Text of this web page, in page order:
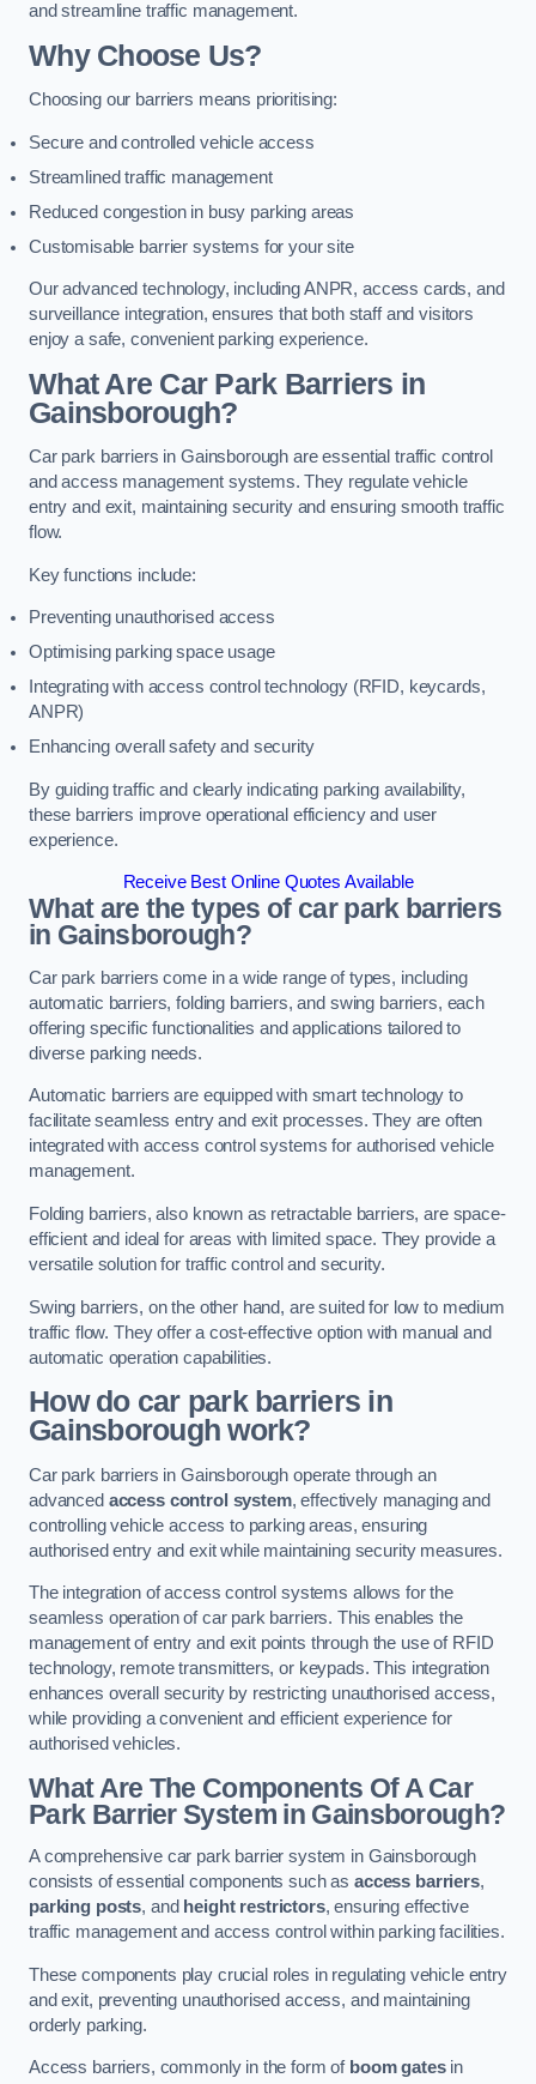
and streamline traffic management.
Why Choose Us?
Choosing our barriers means prioritising:
Secure and controlled vehicle access
Streamlined traffic management
Reduced congestion in busy parking areas
Customisable barrier systems for your site
Our advanced technology, including ANPR, access cards, and
surveillance integration, ensures that both staff and visitors
enjoy a safe, convenient parking experience.
What Are Car Park Barriers in
Gainsborough?
Car park barriers in Gainsborough are essential traffic control
and access management systems. They regulate vehicle
entry and exit, maintaining security and ensuring smooth traffic
flow.
Key functions include:
Preventing unauthorised access
Optimising parking space usage
Integrating with access control technology (RFID, keycards,
ANPR)
Enhancing overall safety and security
By guiding traffic and clearly indicating parking availability,
these barriers improve operational efficiency and user
experience.
Receive Best Online Quotes Available
What are the types of car park barriers
in Gainsborough?
Car park barriers come in a wide range of types, including
automatic barriers, folding barriers, and swing barriers, each
offering specific functionalities and applications tailored to
diverse parking needs.
Automatic barriers are equipped with smart technology to
facilitate seamless entry and exit processes. They are often
integrated with access control systems for authorised vehicle
management.
Folding barriers, also known as retractable barriers, are space-
efficient and ideal for areas with limited space. They provide a
versatile solution for traffic control and security.
Swing barriers, on the other hand, are suited for low to medium
traffic flow. They offer a cost-effective option with manual and
automatic operation capabilities.
How do car park barriers in
Gainsborough work?
Car park barriers in Gainsborough operate through an
advanced access control system, effectively managing and
controlling vehicle access to parking areas, ensuring
authorised entry and exit while maintaining security measures.
The integration of access control systems allows for the
seamless operation of car park barriers. This enables the
management of entry and exit points through the use of RFID
technology, remote transmitters, or keypads. This integration
enhances overall security by restricting unauthorised access,
while providing a convenient and efficient experience for
authorised vehicles.
What Are The Components Of A Car
Park Barrier System in Gainsborough?
A comprehensive car park barrier system in Gainsborough
consists of essential components such asaccess barriers,
parking posts, and height restrictors, ensuring effective
traffic management and access control within parking facilities.
These components play crucial roles in regulating vehicle entry
and exit, preventing unauthorised access, and maintaining
orderly parking.
Access barriers, commonly in the form of boom gatesin